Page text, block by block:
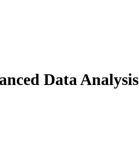
Data Analysis